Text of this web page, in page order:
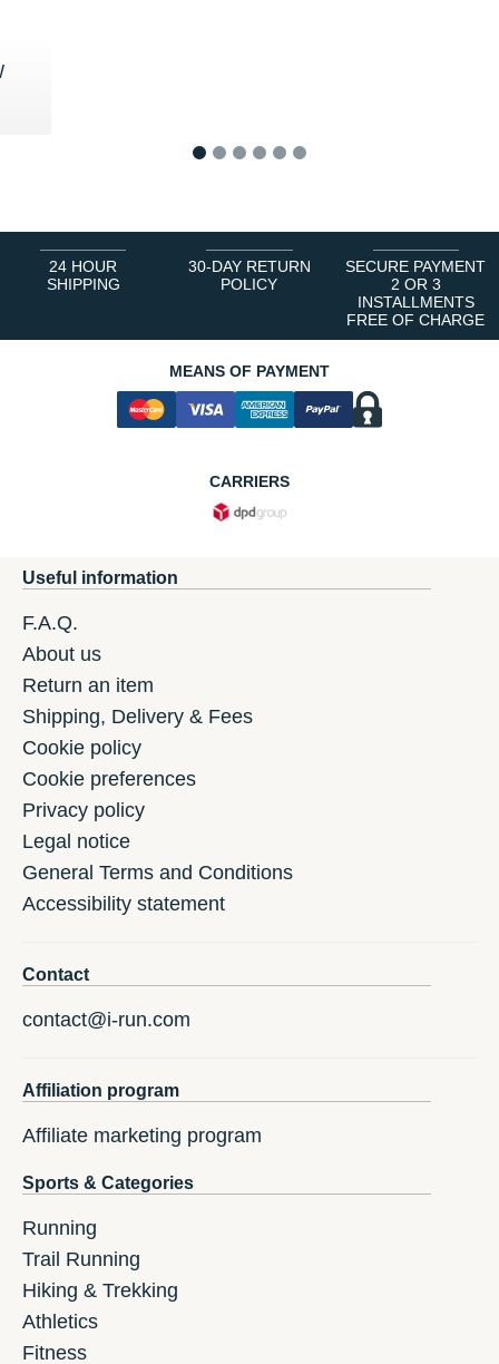
24 HOUR
SHIPPING
30-DAY RETURN
POLICY
SECURE PAYMENT
2 OR 3
INSTALLMENTS
FREE OF CHARGE
MEANS OF PAYMENT
CARRIERS
Useful information
F.A.Q.
About us
Return an item
Shipping, Delivery & Fees
Cookie policy
Cookie preferences
Privacy policy
Legal notice
General Terms and Conditions
Accessibility statement
Contact
contact@i-run.com
Affiliation program
Affiliate marketing program
Sports & Categories
Running
Trail Running
Hiking & Trekking
Athletics
Fitness